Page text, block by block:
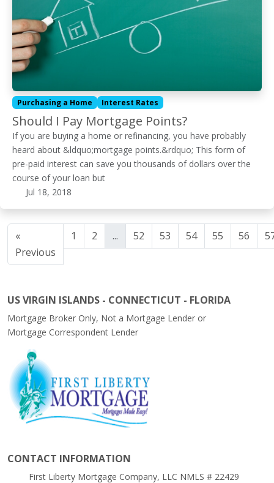
Purchasing a Home Interest Rates
Should I Pay Mortgage Points?
If you are buying a home or refinancing, you have probably
heard about &ldquo;mortgage points.&rdquo; This form of
pre-paid interest can save you thousands of dollars over the
course of your loan but
Jul 18, 2018
«
Previous
1 2 ... 52 53 54 55 56
US VIRGIN ISLANDS - CONNECTICUT - FLORIDA
Mortgage Broker Only, Not a Mortgage Lender or
Mortgage Correspondent Lender
CONTACT INFORMATION
First Liberty Mortgage Company, LLC NMLS # 22429